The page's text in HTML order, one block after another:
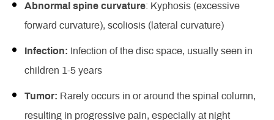
Abnormal spine curvature: Kyphosis (excessive
forward curvature), scoliosis (lateral curvature)
Infection: Infection of the disc space, usually seen in
children 1-5 years
Tumor: Rarely occurs in or around the spinal column,
resulting in progressive pain, especially at night